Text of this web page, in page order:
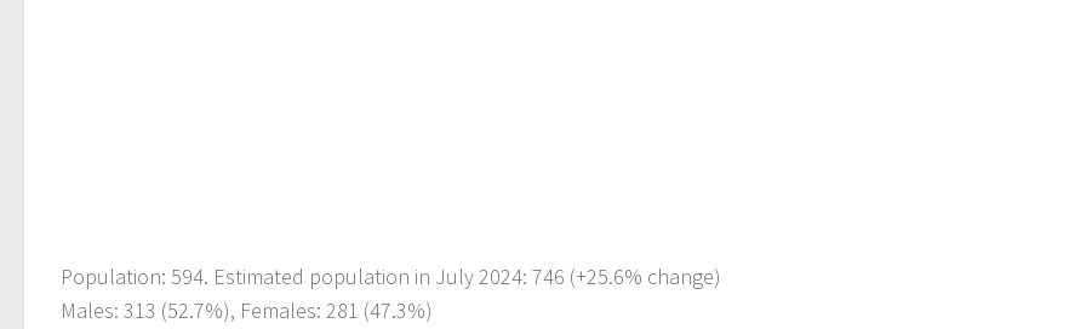
Population: 594. Estimated population in July 2024: 746 (+25.6% change)
Males: 313 (52.7%), Females: 281 (47.3%)